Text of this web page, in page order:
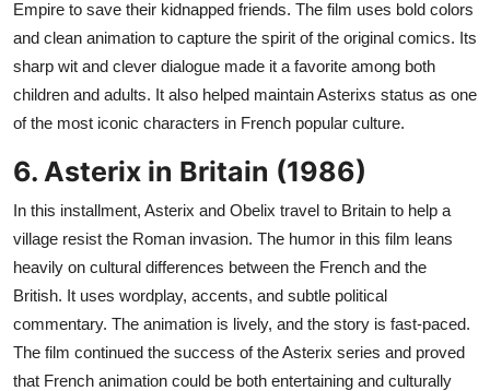
Empire to save their kidnapped friends. The film uses bold colors
and clean animation to capture the spirit of the original comics. Its
sharp wit and clever dialogue made it a favorite among both
children and adults. It also helped maintain Asterixs status as one
of the most iconic characters in French popular culture.
6. Asterix in Britain (1986)
In this installment, Asterix and Obelix travel to Britain to help a
village resist the Roman invasion. The humor in this film leans
heavily on cultural differences between the French and the
British. It uses wordplay, accents, and subtle political
commentary. The animation is lively, and the story is fast-paced.
The film continued the success of the Asterix series and proved
that French animation could be both entertaining and culturally